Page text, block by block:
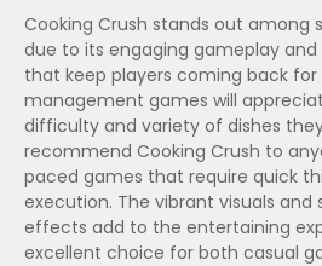
Cooking Crush stands out among
due to its engaging gameplay
that keep players coming back
management games will
difficulty and variety of dishes
recommend Cooking Crush to
paced games that require quick
execution. The vibrant visuals and
effects add to the entertaining
excellent choice for both casual